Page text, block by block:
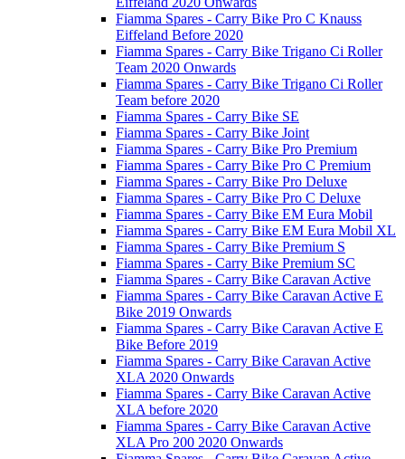
Fiamma Spares - Carry Bike Pro C Knauss
Eiffeland Before 2020
Fiamma Spares - Carry Bike Trigano Ci Roller
Team 2020 Onwards
Fiamma Spares - Carry Bike Trigano Ci Roller
Team before 2020
Fiamma Spares - Carry Bike SE
Fiamma Spares - Carry Bike Joint
Fiamma Spares - Carry Bike Pro Premium
Fiamma Spares - Carry Bike Pro C Premium
Fiamma Spares - Carry Bike Pro Deluxe
Fiamma Spares - Carry Bike Pro C Deluxe
Fiamma Spares - Carry Bike EM Eura Mobil
Fiamma Spares - Carry Bike EM Eura Mobil XL
Fiamma Spares - Carry Bike Premium S
Fiamma Spares - Carry Bike Premium SC
Fiamma Spares - Carry Bike Caravan Active
Fiamma Spares - Carry Bike Caravan Active E
Bike 2019 Onwards
Fiamma Spares - Carry Bike Caravan Active E
Bike Before 2019
Fiamma Spares - Carry Bike Caravan Active
XLA 2020 Onwards
Fiamma Spares - Carry Bike Caravan Active
XLA before 2020
Fiamma Spares - Carry Bike Caravan Active
XLA Pro 200 2020 Onwards